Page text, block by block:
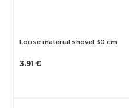
Loose material shovel 30 cm
3.91 €